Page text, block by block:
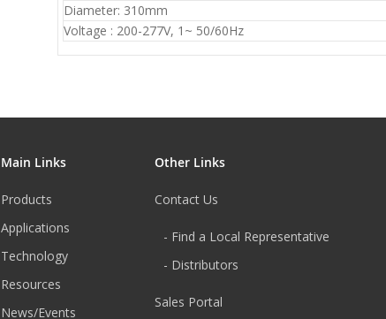
Diameter: 310mm
Voltage : 200-277V, 1~ 50/60Hz
Main Links
Products
Applications
Technology
Resources
News/Events
Other Links
Contact Us
- Find a Local Representative
- Distributors
Sales Portal